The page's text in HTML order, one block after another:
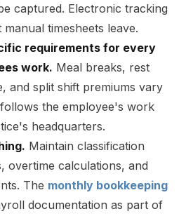
captured. Electronic tracking
timesheets leave.
requirements for every
work. Meal breaks, rest
and split shift premiums vary
the employee's work
headquarters.
Maintain classification
overtime calculations, and
The monthly bookkeeping
documentation as part of